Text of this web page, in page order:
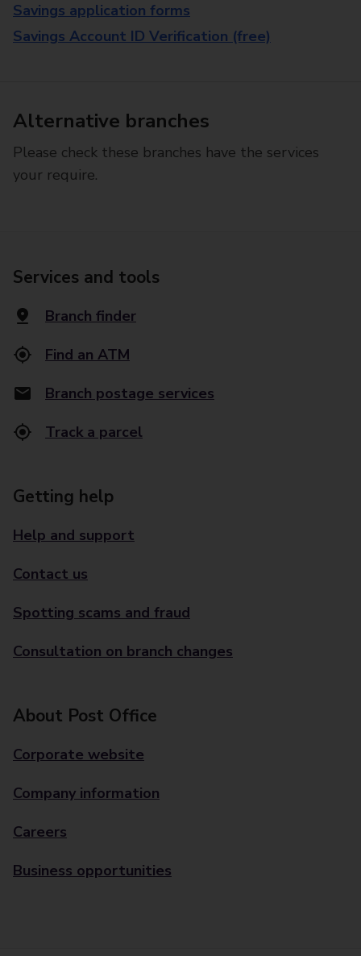
Savings application forms
Savings Account ID Verification (free)
Alternative branches
Please check these branches have the services
your require.
Services and tools
Branch finder
Find an ATM
Branch postage services
Track a parcel
Getting help
Help and support
Contact us
Spotting scams and fraud
Consultation on branch changes
About Post Office
Corporate website
Company information
Careers
Business opportunities